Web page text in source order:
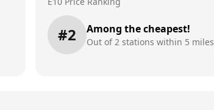
#2 Among the cheapest!
Out of2 stations within 5 miles